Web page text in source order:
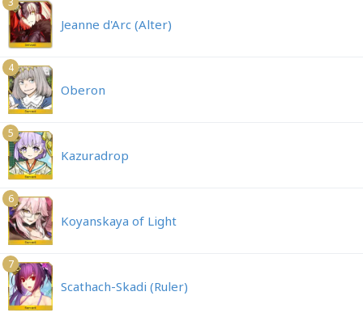
Jeanne d'Arc (Alter)
4
Oberon
5
Kazuradrop
6
Koyanskaya of Light
7
Scathach-Skadi (Ruler)